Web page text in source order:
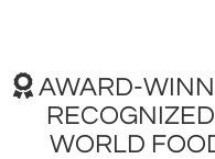
AWARD-
WORLD